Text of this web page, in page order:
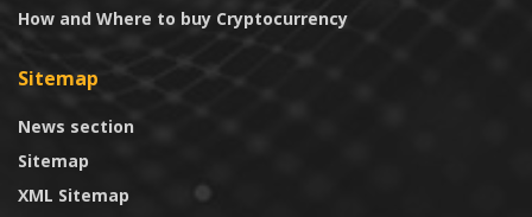
How and Where to buy Cryptocurrency
Sitemap
News section
Sitemap
XML Sitemap